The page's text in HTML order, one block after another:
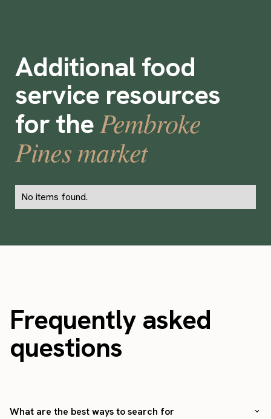
Additional food
service resources
for thePembroke
Pines market
No items found.
Frequently asked
questions
What are the best ways to search for